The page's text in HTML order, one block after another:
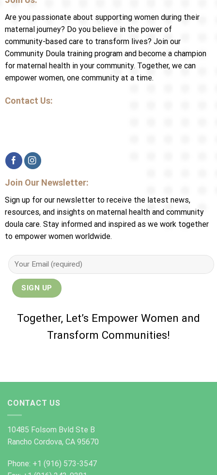
Are you passionate about supporting women during their
maternal journey? Do you believe in the power of
community-based care to transform lives? Join our
Community Doula training program and become a champion
for maternal health in your community. Together, we can
empower women, one community at a time.
Contact Us:
Join Our Newsletter:
Sign up for our newsletter to receive the latest news,
resources, and insights on maternal health and community
doula care. Stay informed and inspired as we work together
to empower women worldwide.
Together, Let’s Empower Women and
Transform Communities!
CONTACT US
10485 Folsom Bvld Ste B
Rancho Cordova, CA 95670
Phone: +1 (916) 573-3547